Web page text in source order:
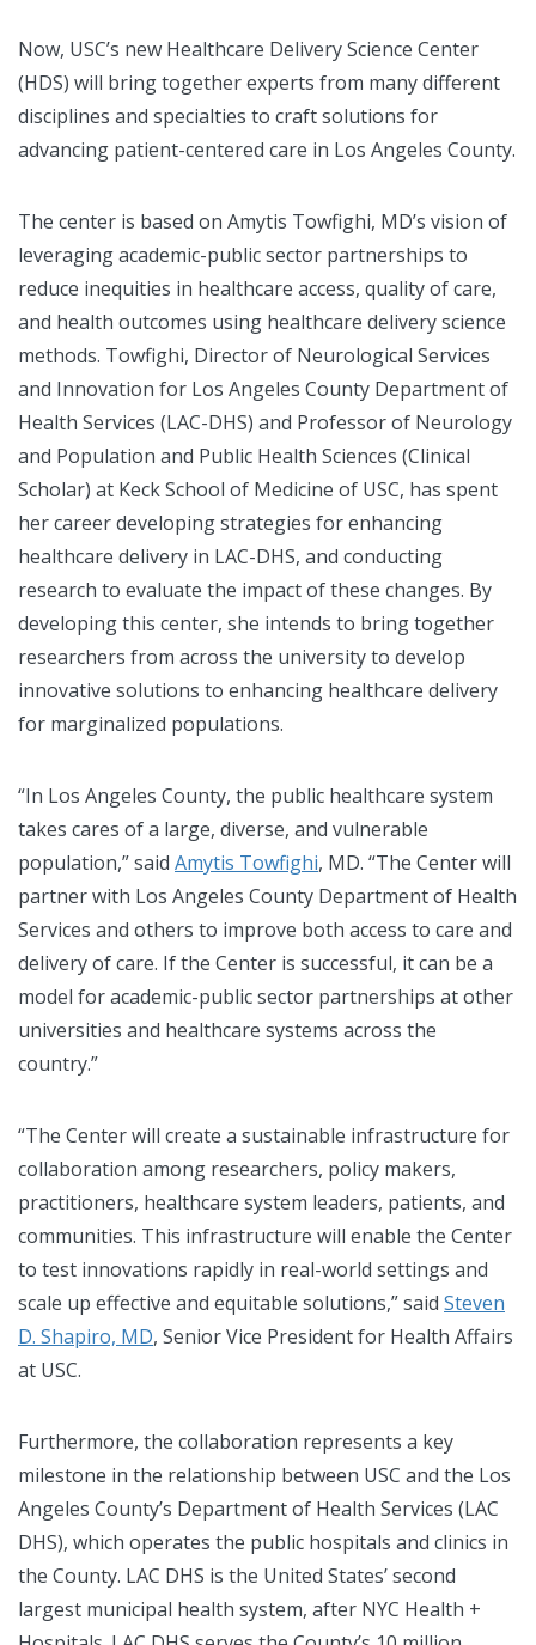
Now, USC’s new Healthcare Delivery Science Center
(HDS) will bring together experts from many different
disciplines and specialties to craft solutions for
advancing patient-centered care in Los Angeles County.
The center is based on Amytis Towfighi, MD’s vision of
leveraging academic-public sector partnerships to
reduce inequities in healthcare access, quality of care,
and health outcomes using healthcare delivery science
methods. Towfighi, Director of Neurological Services
and Innovation for Los Angeles County Department of
Health Services (LAC-DHS) and Professor of Neurology
and Population and Public Health Sciences (Clinical
Scholar) at Keck School of Medicine of USC, has spent
her career developing strategies for enhancing
healthcare delivery in LAC-DHS, and conducting
research to evaluate the impact of these changes. By
developing this center, she intends to bring together
researchers from across the university to develop
innovative solutions to enhancing healthcare delivery
for marginalized populations.
“In Los Angeles County, the public healthcare system
takes cares of a large, diverse, and vulnerable
population,” said Amytis Towfighi, MD. “The Center will
partner with Los Angeles County Department of Health
Services and others to improve both access to care and
delivery of care. If the Center is successful, it can be a
model for academic-public sector partnerships at other
universities and healthcare systems across the
country.”
“The Center will create a sustainable infrastructure for
collaboration among researchers, policy makers,
practitioners, healthcare system leaders, patients, and
communities. This infrastructure will enable the Center
to test innovations rapidly in real-world settings and
scale up effective and equitable solutions,” said Steven
D. Shapiro, MD, Senior Vice President for Health Affairs
at USC.
Furthermore, the collaboration represents a key
milestone in the relationship between USC and the Los
Angeles County’s Department of Health Services (LAC
DHS), which operates the public hospitals and clinics in
the County. LAC DHS is the United States’ second
largest municipal health system, after NYC Health +